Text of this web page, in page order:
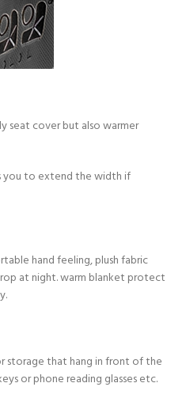
seat cover but also warmer
you to extend the width if
hand feeling, plush fabric
at night. warm blanket protect
storage that hang in front of the
or phone reading glasses etc.